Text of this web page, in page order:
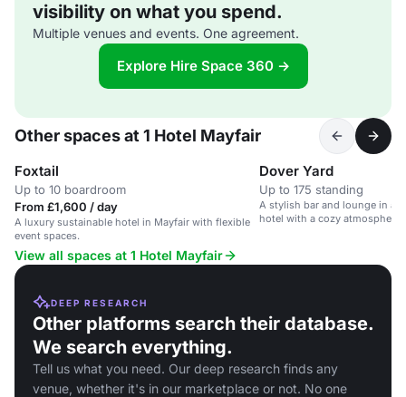
visibility on what you spend.
Multiple venues and events. One agreement.
Explore Hire Space 360 →
Other spaces at 1 Hotel Mayfair
Foxtail
Up to 10 boardroom
From £1,600 / day
A luxury sustainable hotel in Mayfair with flexible
event spaces.
Dover Yard
Up to 175 standing
A stylish bar and lounge in a
hotel with a cozy atmosphere
View all spaces at 1 Hotel Mayfair
DEEP RESEARCH
Other platforms search their database.
We search everything.
Tell us what you need. Our deep research finds any
venue, whether it's in our marketplace or not. No one